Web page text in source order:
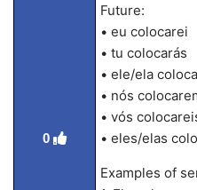
0
Future:
• eu colocarei
• tu colocarás
• ele/ela
• nós
• vós
• eles/elas
Examples of